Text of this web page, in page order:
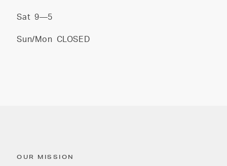
Sat 9—5
Sun/Mon CLOSED
OUR MISSION